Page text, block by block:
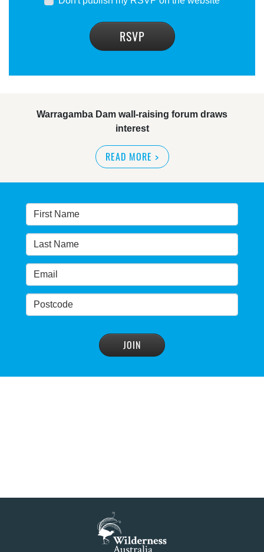
Warragamba Dam wall-raising forum draws
interest
READ MORE >
NSW great wilderness area at risk: expert
Warragamba dam: NSW government urged by own
advisory panel to reconsider plan
READ MORE>
NSW Government’s own scientific committee
READ MORE>
NSW Government slammed by global World
Heritage body on dam plan